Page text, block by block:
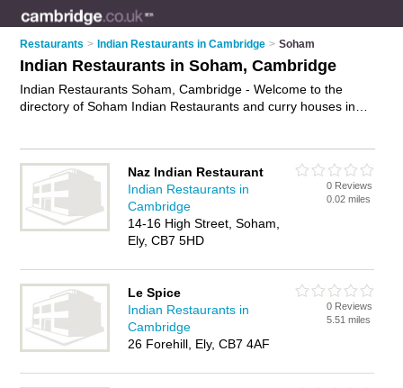
Restaurants > Indian Restaurants in Cambridge > Soham
Indian Restaurants in Soham, Cambridge
Indian Restaurants Soham, Cambridge - Welcome to the
directory of Soham Indian Restaurants and curry houses in
Soham, Cambridge and write your own review. Are you a
curry house in Soham? Why notadvertise
your indian food
business on the Soham Business Directory – IT'S FREE!
Naz Indian Restaurant
Indian Restaurants in
Cambridge
14-16 High Street, Soham,
Ely, CB7 5HD
0 Reviews
0.02 miles
Le Spice
Indian Restaurants in
Cambridge
26 Forehill, Ely, CB7 4AF
0 Reviews
5.51 miles